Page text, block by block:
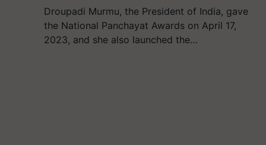
Droupadi Murmu, the President of India, gave
the National Panchayat Awards on April 17,
2023, and she also launched the…